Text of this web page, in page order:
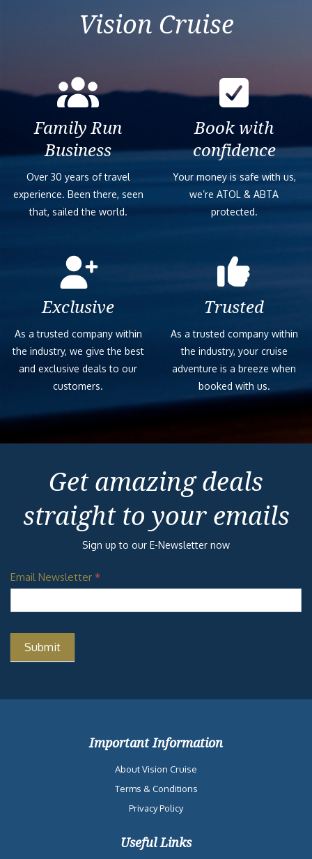
Vision Cruise
Family Run
Business
Over 30 years of travel
experience. Been there, seen
that, sailed the world.
Book with
confidence
Your money is safe with us,
we’re ATOL & ABTA
protected.
Exclusive
As a trusted company within
the industry, we give the best
and exclusive deals to our
customers.
Trusted
As a trusted company within
the industry, your cruise
adventure is a breeze when
booked with us.
Get amazing deals
straight to your emails
Sign up to our E-Newsletter now
Email Newsletter *
Important Information
About Vision Cruise
Terms & Conditions
Privacy Policy
Useful Links